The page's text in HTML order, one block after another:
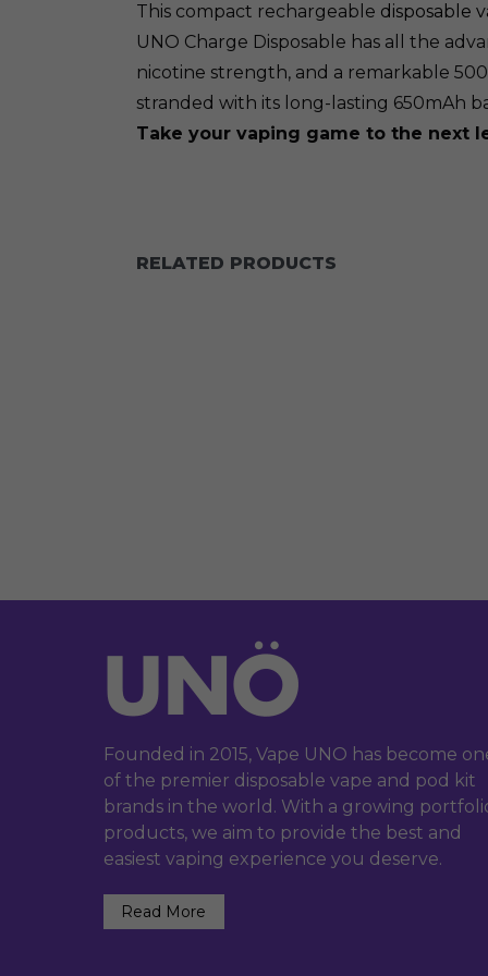
This compact rechargeable disposable
UNO Charge Disposable has all the
nicotine strength, and a remarkable
stranded with its long-lasting 650mAh
Take your vaping game to the next
RELATED PRODUCTS
Founded in 2015, Vape UNO has become
of the premier disposable vape and pod kit
brands in the world. With a growing
products, we aim to provide the best and
easiest vaping experience you deserve.
Read More